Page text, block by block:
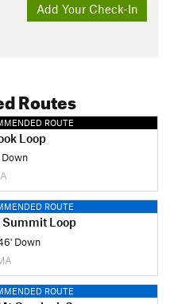
Add Your Check-In
Routes
ROUTE
Loop
ROUTE
Loop
Down
ROUTE